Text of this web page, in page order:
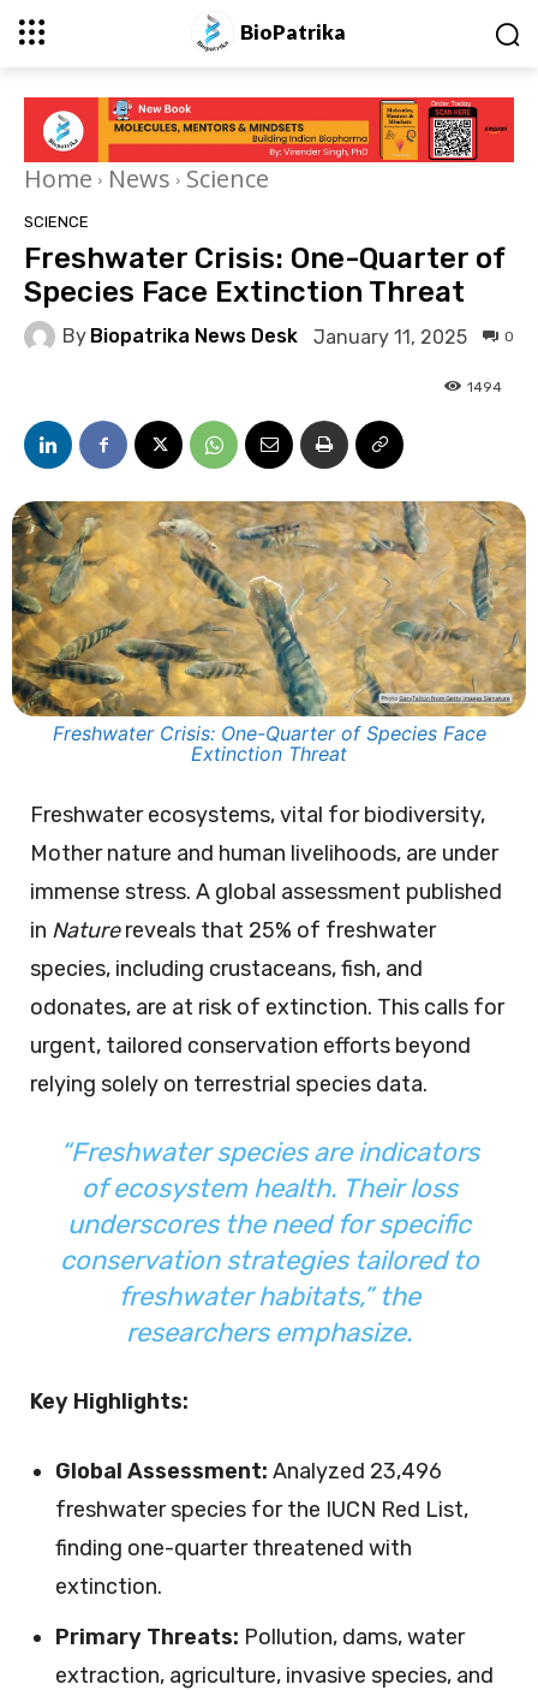
BioPatrika
Home News Science
SCIENCE
Freshwater Crisis: One-Quarter of
Species Face Extinction Threat
By Biopatrika News Desk January 11, 2025 0
1494
Freshwater Crisis: One-Quarter of Species Face
Extinction Threat
Freshwater ecosystems, vital for biodiversity,
Mother nature and human livelihoods, are under
immense stress. A global assessment published
in Naturereveals that 25% of freshwater
species, including crustaceans, fish, and
odonates, are at risk of extinction. This calls for
urgent, tailored conservation efforts beyond
relying solely on terrestrial species data.
“Freshwater species are indicators
of ecosystem health. Their loss
underscores the need for specific
conservation strategies tailored to
freshwater habitats,” the
researchers emphasize.
Key Highlights:
Global Assessment: Analyzed 23,496
freshwater species for the IUCN Red List,
finding one-quarter threatened with
extinction.
Primary Threats: Pollution, dams, water
extraction, agriculture, invasive species, and